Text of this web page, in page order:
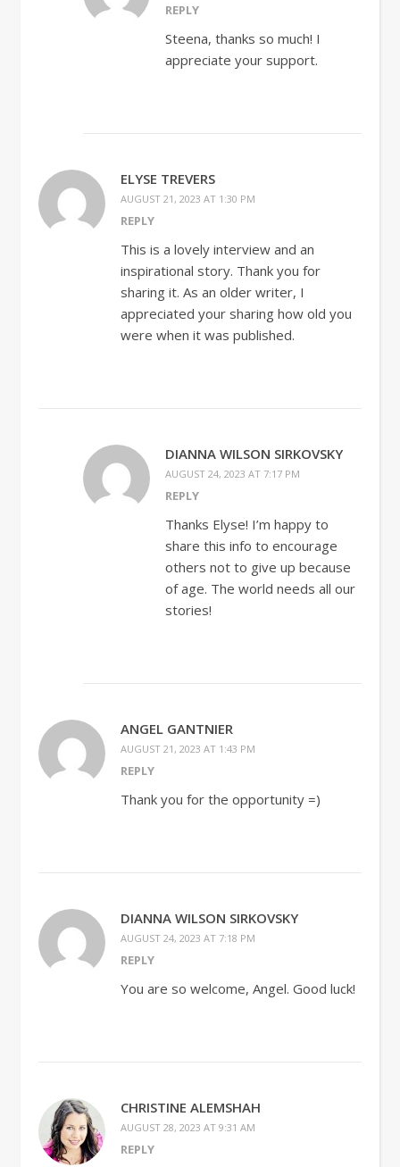
REPLY
Steena, thanks so much! I
appreciate your support.
ELYSE TREVERS
AUGUST 21, 2023 AT 1:30 PM
REPLY
This is a lovely interview and an
inspirational story. Thank you for
sharing it. As an older writer, I
appreciated your sharing how old you
were when it was published.
DIANNA WILSON SIRKOVSKY
AUGUST 24, 2023 AT 7:17 PM
REPLY
Thanks Elyse! I’m happy to
share this info to encourage
others not to give up because
of age. The world needs all our
stories!
ANGEL GANTNIER
AUGUST 21, 2023 AT 1:43 PM
REPLY
Thank you for the opportunity =)
DIANNA WILSON SIRKOVSKY
AUGUST 24, 2023 AT 7:18 PM
REPLY
You are so welcome, Angel. Good luck!
CHRISTINE ALEMSHAH
AUGUST 28, 2023 AT 9:31 AM
REPLY